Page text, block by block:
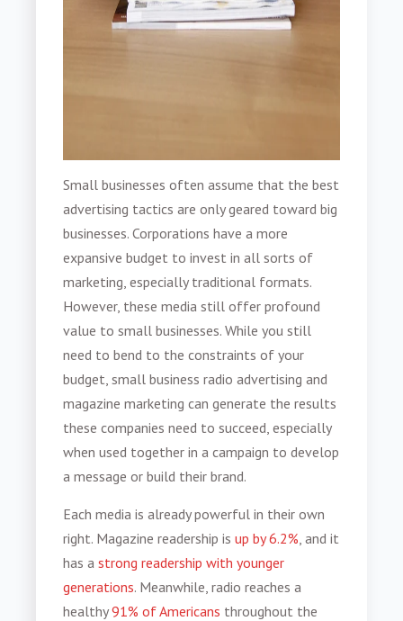
Small businesses often assume that the best
advertising tactics are only geared toward big
businesses. Corporations have a more
expansive budget to invest in all sorts of
marketing, especially traditional formats.
However, these media still offer profound
value to small businesses. While you still
need to bend to the constraints of your
budget,small business radio advertising and
magazine marketing can generate the results
these companies need to succeed, especially
when used together in a campaign to develop
a message or build their brand.
Each media is already powerful in their own
right. Magazine readership is up by 6.2% , and it
has a strong readership with younger
generations. Meanwhile, radio reaches a
healthy 91% of Americans throughout the